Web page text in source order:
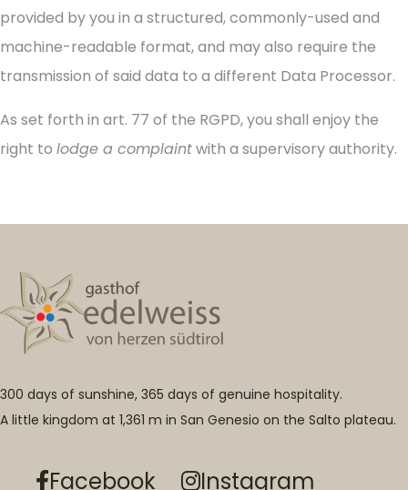
provided by you in a structured, commonly-used and
machine-readable format, and may also require the
transmission of said data to a different Data Processor.
As set forth in art. 77 of the RGPD, you shall enjoy the
right to lodge a complaintwith a supervisory authority.
300 days of sunshine, 365 days of genuine hospitality.
A little kingdom at 1,361 m in San Genesio on the Salto plateau.
Facebook
Instagram